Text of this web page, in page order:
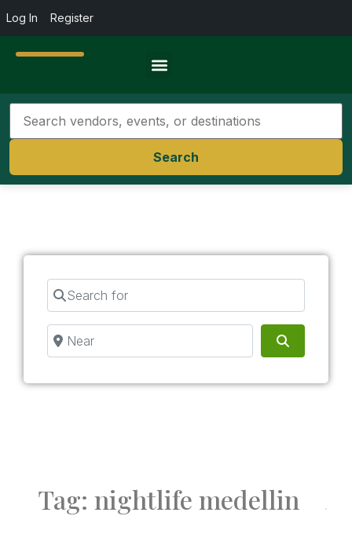
Log In Register
Search
Search for
Near
Tag: nightlife medellin